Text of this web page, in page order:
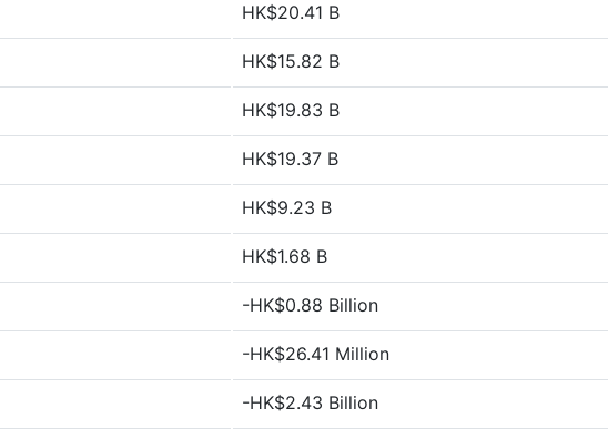
HK$20.41 B
HK$15.82 B
HK$19.83 B
HK$19.37 B
HK$9.23 B
HK$1.68 B
-HK$0.88 Billion
-HK$26.41 Million
-HK$2.43 Billion